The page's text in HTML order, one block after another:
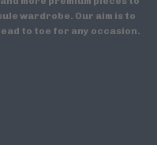
wardrobe. Our aim is to
to toe for any occasion.